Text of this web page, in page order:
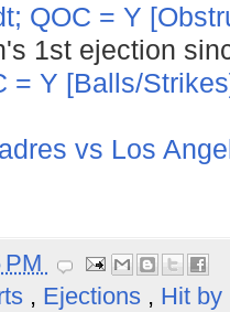
QOC = Y
1st ejection
= Y [Balls/
vs Los
PM
, Ejections , Hit